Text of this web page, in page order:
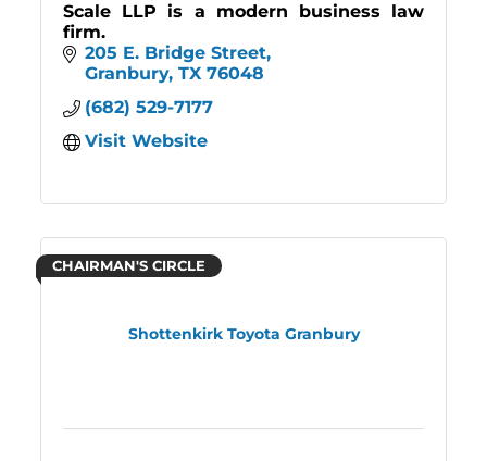
Scale LLP is a modern business law
firm.
205 E. Bridge Street
Granbury TX 76048
(682) 529-7177
Visit Website
Shottenkirk Toyota Granbury
CHAIRMAN'S CIRCLE